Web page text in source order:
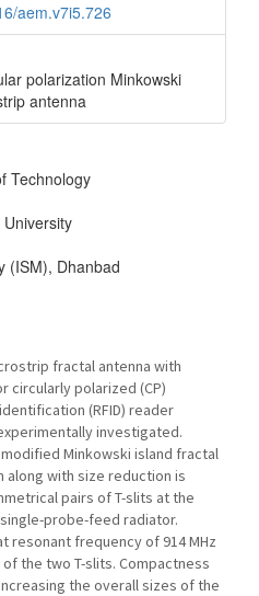
aem.v7i5.726
polarization Minkowski
antenna
Technology
(ISM), Dhanbad
fractal antenna with
circularly polarized (CP)
(RFID) reader
investigated.
Minkowski island fractal
along with size reduction is
pairs of T-slits at the
probe-feed radiator.
resonant frequency of 914 MHz
the two T-slits. Compactness
the overall sizes of the